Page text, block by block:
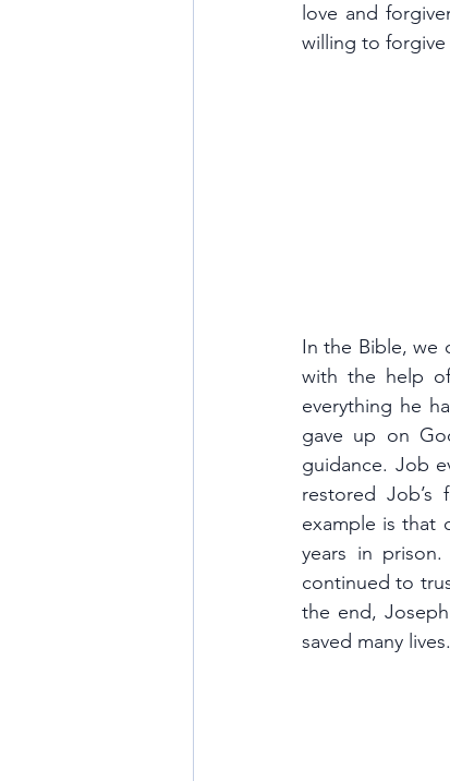
love and
willing to
In the Bible, we
with the help
everything he
gave up on
guidance. Job
restored
example is that
years in
continued to
the end,
saved many lives.